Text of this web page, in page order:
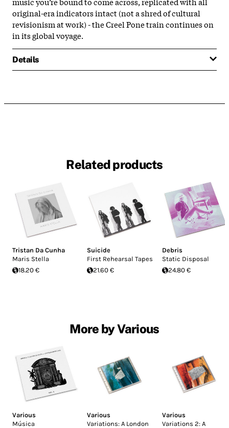
original-era indicators intact (not a shred of cultural
revisionism at work) - the Creel Pone train continues on
in its global voyage.
Details
Related products
Tristan Da Cunha
Maris Stella
18.20 €
Suicide
First Rehearsal Tapes
21.60 €
Debris
Static Disposal
24.80 €
More by Various
Various
Música
Various
Variations: A London
Various
Variations 2: A